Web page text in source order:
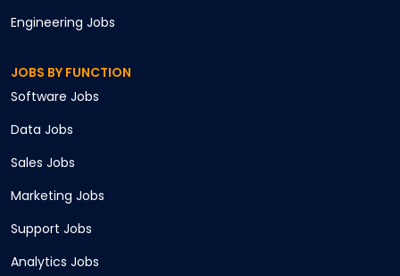
Engineering Jobs
JOBS BY FUNCTION
Software Jobs
Data Jobs
Sales Jobs
Marketing Jobs
Support Jobs
Analytics Jobs